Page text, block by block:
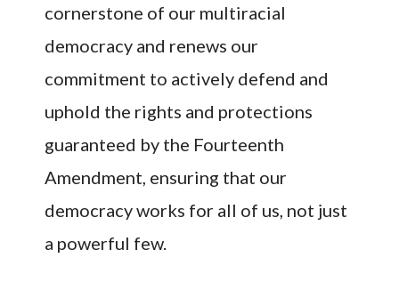
cornerstone of our multiracial
democracy and renews our
commitment to actively defend and
uphold the rights and protections
guaranteed by the Fourteenth
Amendment, ensuring that our
democracy works for all of us, not just
a powerful few.